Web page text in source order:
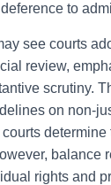
to
see courts
review,
scrutiny.
on non-
balance
rights and